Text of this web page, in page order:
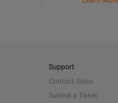
Support
Contact Sales
Submit a Ticket